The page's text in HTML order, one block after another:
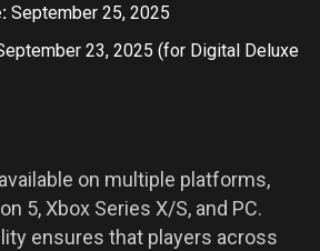
September 25, 2025
23, 2025 (for Digital Deluxe
on multiple platforms,
5, Xbox Series X/S, and PC.
ensures that players across